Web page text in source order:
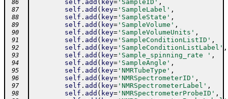
86 self . add ( key='SampleID' ,
87 self . add ( key='SampleLabel' ,
88 self . add ( key='SampleState' ,
89 self . add ( key='SampleVolume' ,
90 self . add ( key='SampleVolumeUnits' ,
91 self . add ( key='SampleConditionListID' ,
92 self . add ( key='SampleConditionListLabel' ,
93 self . add ( key='Sample_spinning_rate ' ,
94 self . add ( key='SampleAngle' ,
95 self . add ( key='NMRTubeType' ,
96 self . add ( key='NMRSpectrometerID' ,
97 self . add ( key='NMRSpectrometerLabel' ,
98 self . add ( key='NMRSpectrometerProbeID' ,